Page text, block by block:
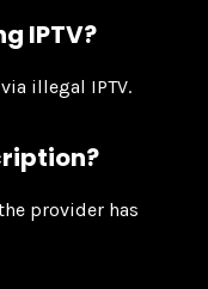
IPTV?
illegal IPTV.
provider has